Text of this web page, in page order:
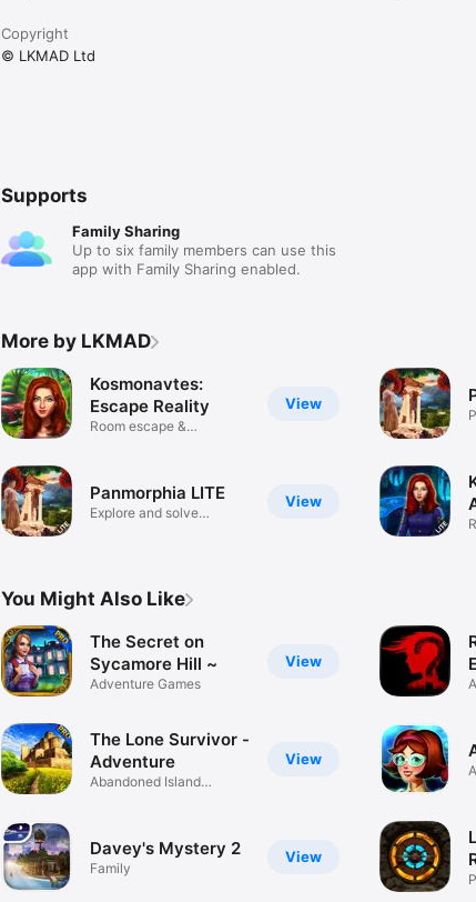
Copyright
© LKMAD Ltd
Supports
Family Sharing
Up to six family members can use this
app with Family Sharing enabled.
More by LKMAD
View
Kosmonavtes:
Escape Reality
Room escape &
View
Panmorphia LITE
Explore and solve
You Might Also Like
View
The Secret on
Sycamore Hill ~
Adventure Games
View
The Lone Survivor -
Adventure
Abandoned Island
View
Davey's Mystery 2
Family